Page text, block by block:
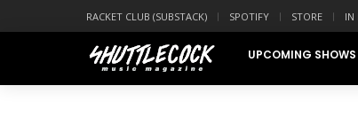
RACKET CLUB (SUBSTACK) SPOTIFY STORE IN
UPCOMING SHOWS